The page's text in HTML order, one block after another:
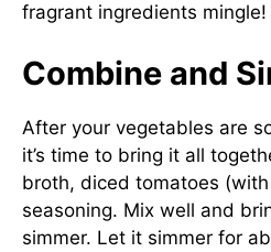
fragrant ingredients mingle!
Combine and
After your vegetables are
it’s time to bring it all
broth, diced tomatoes
seasoning. Mix well and
simmer. Let it simmer for